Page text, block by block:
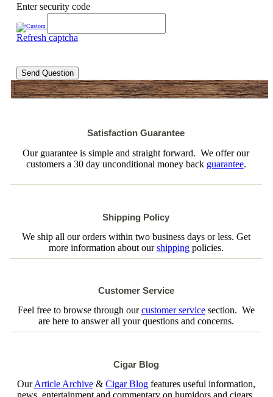
Enter security code
Refresh captcha
Send Question
Satisfaction Guarantee
Our guarantee is simple and straight forward. We offer our
customers a 30 day unconditional money back guarantee.
Shipping Policy
We ship all our orders within two business days or less. Get
more information about ourshippingpolicies.
Customer Service
Feel free to browse through ourcustomer servicesection. We
are here to answer all your questions and concerns.
Cigar Blog
OurArticle Archive& Cigar Blogfeatures useful information,
news, entertainment and commentary on humidors and cigars.